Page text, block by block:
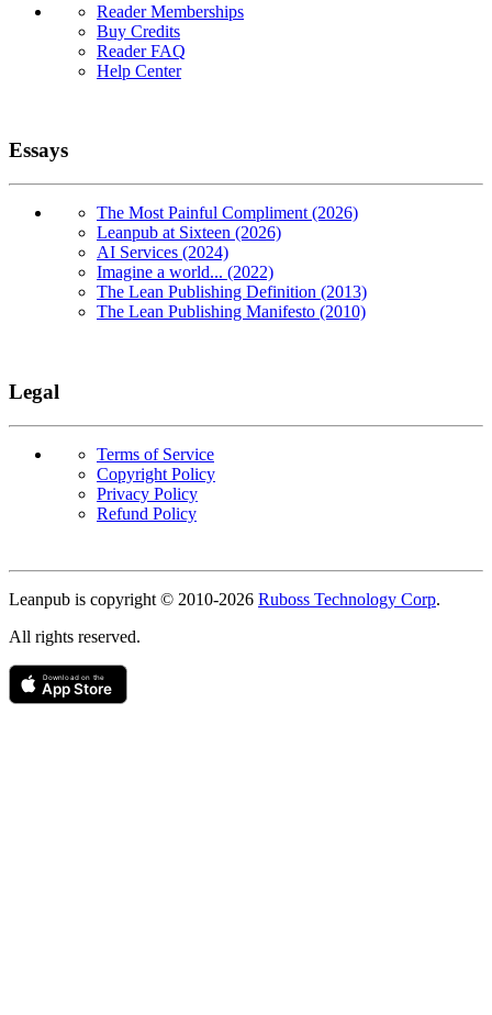
Reader Memberships
Buy Credits
Reader FAQ
Help Center
Essays
The Most Painful Compliment (2026)
Leanpub at Sixteen (2026)
AI Services (2024)
Imagine a world... (2022)
The Lean Publishing Definition (2013)
The Lean Publishing Manifesto (2010)
Legal
Terms of Service
Copyright Policy
Privacy Policy
Refund Policy
Copyright
Leanpub is copyright © 2010-2026 Ruboss Technology Corp.
All rights reserved.